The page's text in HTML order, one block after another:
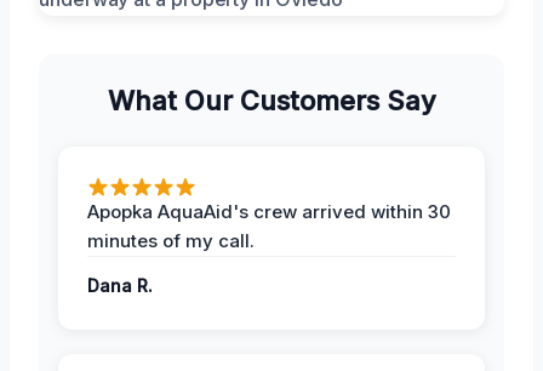
What Our Customers Say
Apopka AquaAid's crew arrived within 30
minutes of my call.
Dana R.